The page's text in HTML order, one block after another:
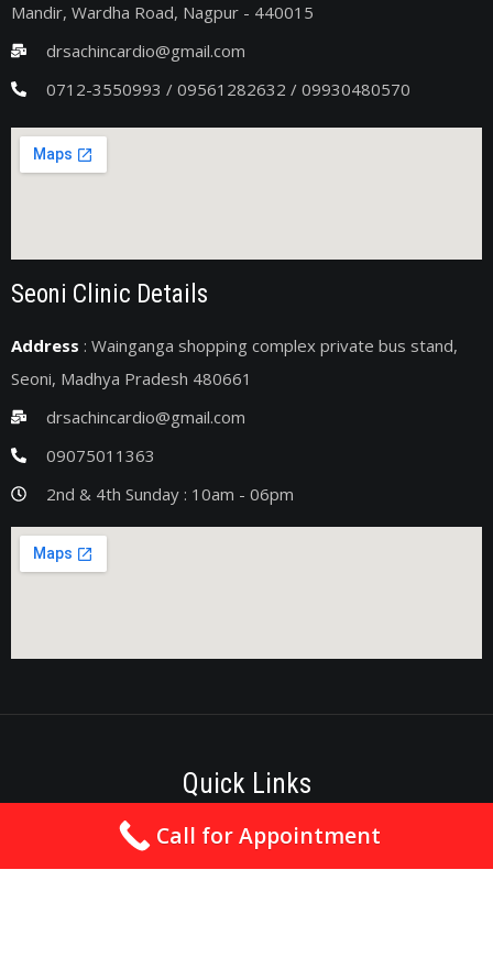
Mandir, Wardha Road, Nagpur - 440015
drsachincardio@gmail.com
0712-3550993 / 09561282632 / 09930480570
Seoni Clinic Details
Address : Wainganga shopping complex private bus stand,
Seoni, Madhya Pradesh 480661
drsachincardio@gmail.com
09075011363
2nd & 4th Sunday : 10am - 06pm
Quick Links
Best Cardiologist In Nagpur
Call for Appointment